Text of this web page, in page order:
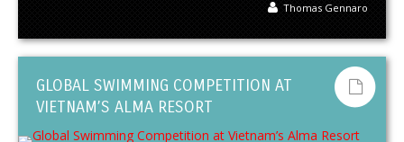
Thomas Gennaro
GLOBAL SWIMMING COMPETITION AT
VIETNAM’S ALMA RESORT